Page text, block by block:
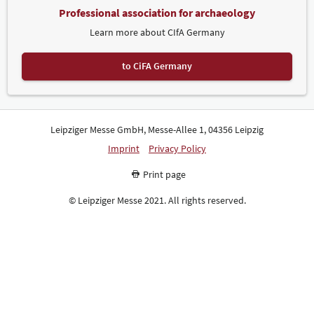
Professional association for archaeology
Learn more about CIfA Germany
to CiFA Germany
Leipziger Messe GmbH, Messe-Allee 1, 04356 Leipzig
Imprint
Privacy Policy
Print page
© Leipziger Messe 2021. All rights reserved.